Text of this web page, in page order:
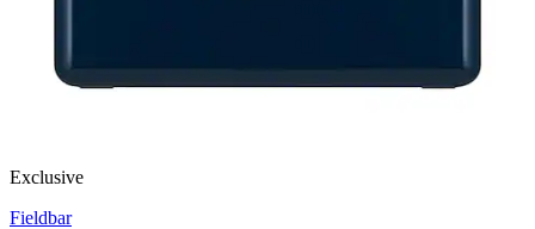
Exclusive
Fieldbar